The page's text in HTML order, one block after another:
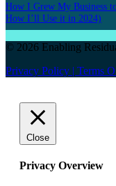
How I Grew My Business
How I’ll Use it in 2024)
© 2026 Enabling
Privacy Policy | Terms
Close
Privacy Overview